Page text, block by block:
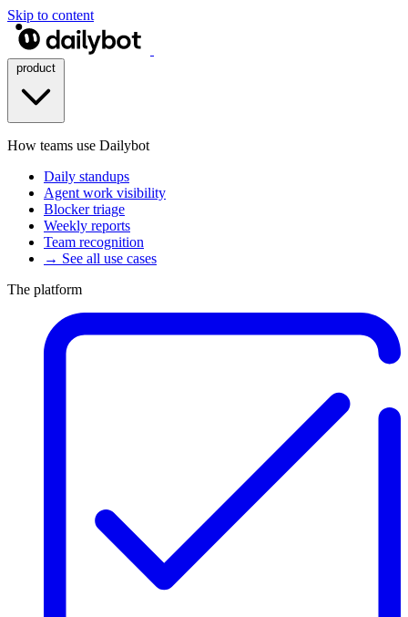
Skip to content
How teams use Dailybot
Daily standups
Agent work visibility
Blocker triage
Weekly reports
Team recognition
→ See all use cases
The platform